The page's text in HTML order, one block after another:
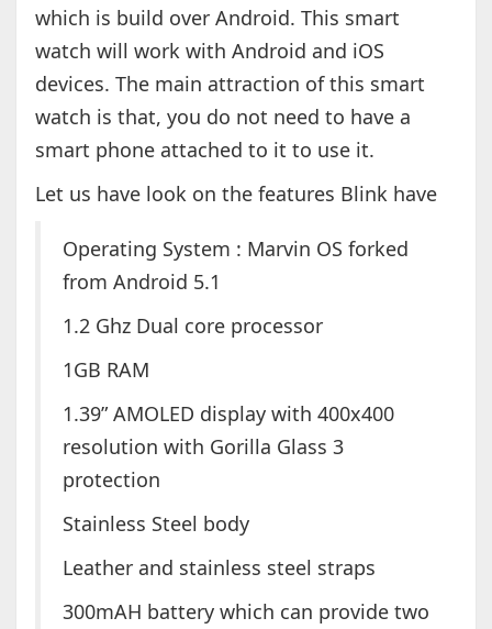
which is build over Android. This smart
watch will work with Android and iOS
devices. The main attraction of this smart
watch is that, you do not need to have a
smart phone attached to it to use it.
Let us have look on the features Blink have
Operating System : Marvin OS forked
from Android 5.1
1.2 Ghz Dual core processor
1GB RAM
1.39” AMOLED display with 400x400
resolution with Gorilla Glass 3
protection
Stainless Steel body
Leather and stainless steel straps
300mAH battery which can provide two